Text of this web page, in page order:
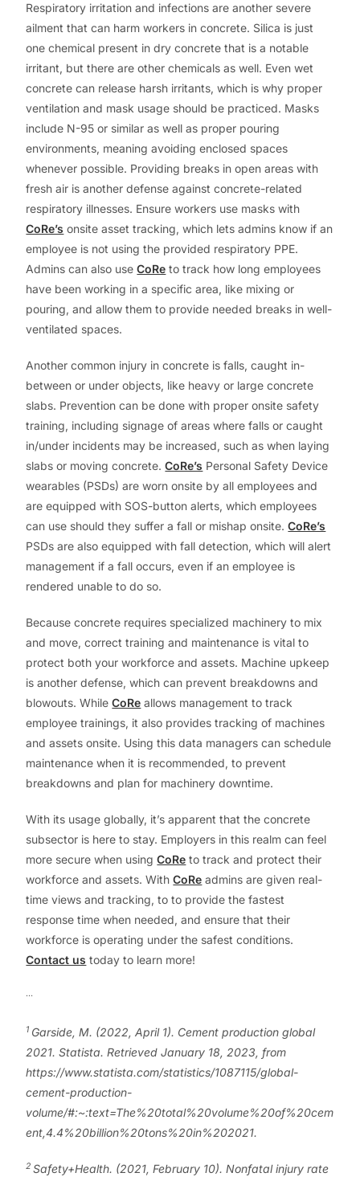
Respiratory irritation and infections are another severe
ailment that can harm workers in concrete. Silica is just
one chemical present in dry concrete that is a notable
irritant, but there are other chemicals as well. Even wet
concrete can release harsh irritants, which is why proper
ventilation and mask usage should be practiced. Masks
include N-95 or similar as well as proper pouring
environments, meaning avoiding enclosed spaces
whenever possible. Providing breaks in open areas with
fresh air is another defense against concrete-related
respiratory illnesses. Ensure workers use masks with
CoRe’s onsite asset tracking, which lets admins know if an
employee is not using the provided respiratory PPE.
Admins can also useCoRe to track how long employees
have been working in a specific area, like mixing or
pouring, and allow them to provide needed breaks in well-
ventilated spaces.
Another common injury in concrete is falls, caught in-
between or under objects, like heavy or large concrete
slabs. Prevention can be done with proper onsite safety
training, including signage of areas where falls or caught
in/under incidents may be increased, such as when laying
slabs or moving concrete.CoRe’s Personal Safety Device
wearables (PSDs) are worn onsite by all employees and
are equipped with SOS-button alerts, which employees
can use should they suffer a fall or mishap onsite.CoRe’s
PSDs are also equipped with fall detection, which will alert
management if a fall occurs, even if an employee is
rendered unable to do so.
Because concrete requires specialized machinery to mix
and move, correct training and maintenance is vital to
protect both your workforce and assets. Machine upkeep
is another defense, which can prevent breakdowns and
blowouts. WhileCoRe allows management to track
employee trainings, it also provides tracking of machines
and assets onsite. Using this data managers can schedule
maintenance when it is recommended, to prevent
breakdowns and plan for machinery downtime.
With its usage globally, it’s apparent that the concrete
subsector is here to stay. Employers in this realm can feel
more secure when usingCoRe to track and protect their
workforce and assets. WithCoRe admins are given real-
time views and tracking, to to provide the fastest
response time when needed, and ensure that their
workforce is operating under the safest conditions.
Contact us today to learn more!
…
1 Garside, M. (2022, April 1). Cement production global
2021. Statista. Retrieved January 18, 2023, from
https://www.statista.com/statistics/1087115/global-
cement-production-
volume/#:~:text=The%20total%20volume%20of%20cem
ent,4.4%20billion%20tons%20in%202021.
2 Safety+Health. (2021, February 10). Nonfatal injury rate